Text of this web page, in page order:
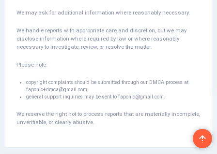
We may ask for additional information where reasonably necessary.
We handle reports with appropriate care and discretion, but we may
disclose information where required by law or where reasonably
necessary to investigate, review, or resolve the matter.
Please note:
copyright complaints should be submitted through our DMCA process at
faponic+dmca@gmail.com;
general support inquiries may be sent to faponic@gmail.com.
We reserve the right not to process reports that are materially incomplete,
unverifiable, or clearly abusive.